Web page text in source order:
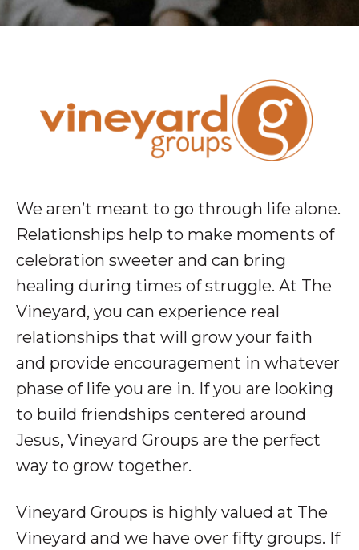
We aren’t meant to go through life alone.
Relationships help to make moments of
celebration sweeter and can bring
healing during times of struggle. At The
Vineyard, you can experience real
relationships that will grow your faith
and provide encouragement in whatever
phase of life you are in. If you are looking
to build friendships centered around
Jesus, Vineyard Groups are the perfect
way to grow together.
Vineyard Groups is highly valued at The
Vineyard and we have over fifty groups. If